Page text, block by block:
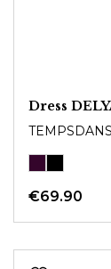
Dress
€69.90